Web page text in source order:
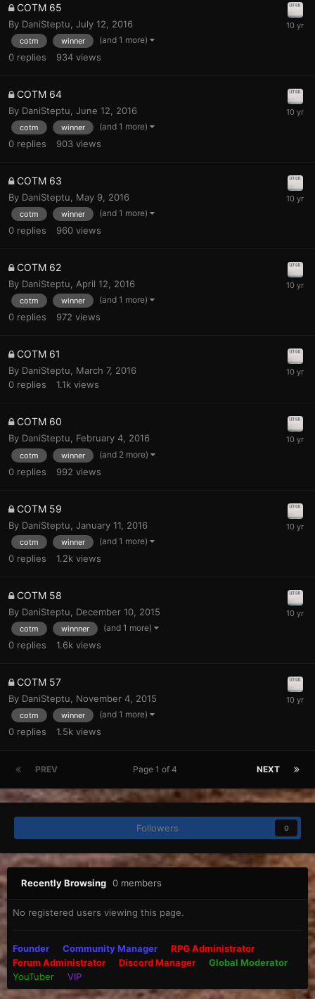
COTM 65
By DaniSteptu July 12, 2016
cotm winner (and 1 more)
0 replies 934 views
COTM 64
By DaniSteptu June 12, 2016
cotm winner (and 1 more)
0 replies 903 views
COTM 63
By DaniSteptu May 9, 2016
cotm winner (and 1 more)
0 replies 960 views
COTM 62
By DaniSteptu, April 12, 2016
cotm winner (and 1 more)
0 replies 972 views
COTM 61
By DaniSteptu, March 7, 2016
0 replies 1.1k views
COTM 60
By DaniSteptu, February 4, 2016
cotm winner (and 2 more)
0 replies 992 views
COTM 59
By DaniSteptu January 11, 2016
cotm winner (and 1 more)
0 replies 1.2k views
COTM 58
By DaniSteptu December 10, 2015
cotm winnner (and 1 more)
0 replies 1.6k views
COTM 57
By DaniSteptu November 4, 2015
cotm winner (and 1 more)
0 replies 1.5k views
PREV NEXT
Page 1 of 4
Followers 0
Recently Browsing 0 members
No registered users viewing this page.
Founder Community Manager
RPG Administrator
Forum Administrator
Discord Manager
Global Moderator
YouTuber
VIP